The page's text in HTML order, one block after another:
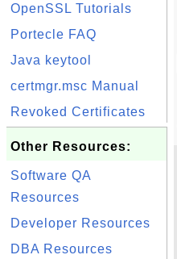
OpenSSL Tutorials
Portecle FAQ
Java keytool
certmgr.msc Manual
Revoked Certificates
Other Resources:
Software QA
Resources
Developer Resources
DBA Resources